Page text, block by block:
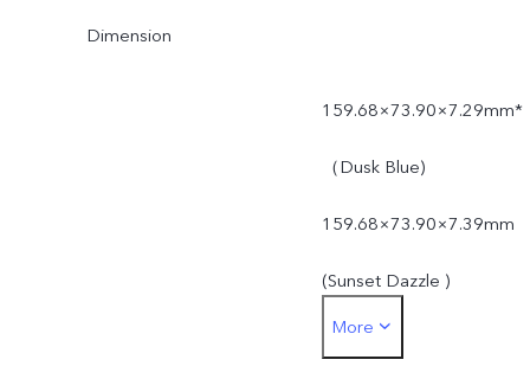
Dimension
159.68×73.90×7.29mm*
（Dusk Blue)
159.68×73.90×7.39mm
(Sunset Dazzle )
*Actual dimensions and
More